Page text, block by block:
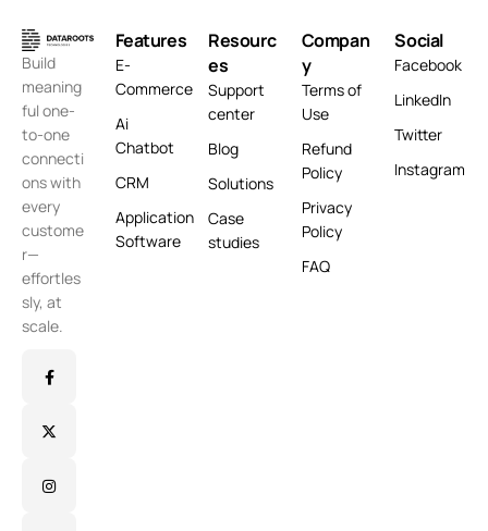
Build
meaning
ful one-
to-one
connecti
ons with
every
custome
r—
effortles
sly, at
scale.
Features
E-
Commerce
Ai
Chatbot
CRM
Application
Software
Resourc
es
Support
center
Blog
Solutions
Case
studies
Compan
y
Terms of
Use
Refund
Policy
Privacy
Policy
FAQ
Social
Facebook
LinkedIn
Twitter
Instagram